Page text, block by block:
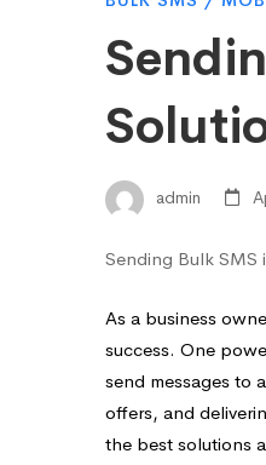
for
Your
admin
Sending Bulk SMS
As a business
success. One
send messages to
offers, and
the best solutions